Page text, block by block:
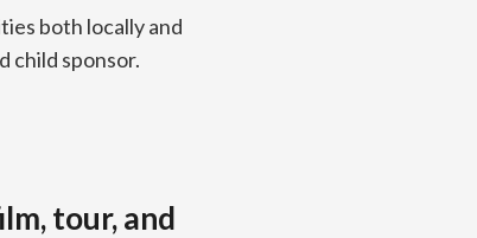
both locally and
child sponsor.
tour, and